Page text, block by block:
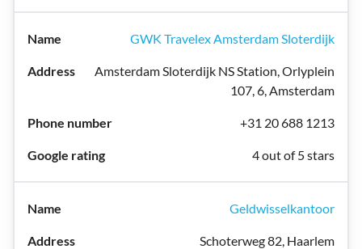
GWK Travelex Amsterdam Sloterdijk
Amsterdam Sloterdijk NS Station, Orlyplein
107, 6, Amsterdam
+31 20 688 1213
4 out of 5 stars
Geldwisselkantoor
Schoterweg 82, Haarlem